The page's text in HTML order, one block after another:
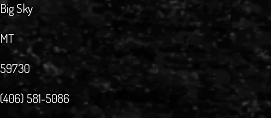
Big Sky
MT
59730
(406) 581-5086